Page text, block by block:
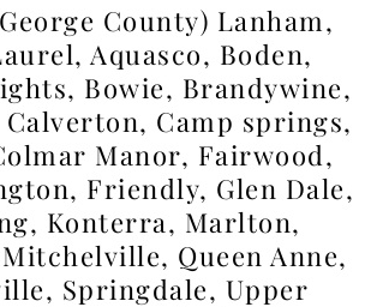
County) Lanham,
Aquasco, Boden,
Bowie, Brandywine,
Camp springs,
Manor, Fairwood,
Friendly, Glen Dale,
Konterra, Marlton,
Queen Anne,
Springdale, Upper